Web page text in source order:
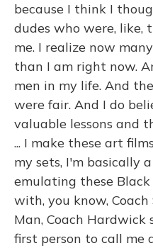
because I think I
dudes who were, like,
me. I realize now
than I am right now.
men in my life. And
were fair. And I do
valuable lessons and
... I make these art
my sets, I'm basically
emulating these
with, you know,
Man, Coach Hardwick
first person to call me